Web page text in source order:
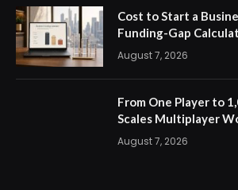
Cost to Start a
Funding-Gap
August 7, 2026
From One Player to
Scales Multiplayer
August 7, 2026